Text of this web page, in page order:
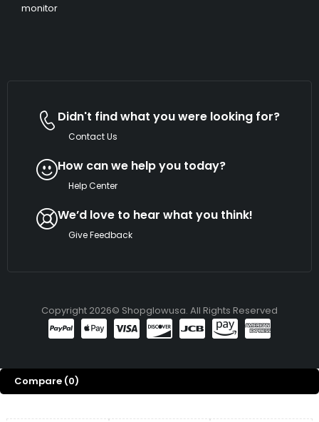
monitor
Didn't find what you were looking for?
Contact Us
How can we help you today?
Help Center
We’d love to hear what you think!
Give Feedback
Copyright 2026© Shopglowusa. All Rights Reserved
Compare (0)